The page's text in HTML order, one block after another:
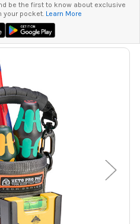
be the first to know about exclusive
your pocket. Learn More